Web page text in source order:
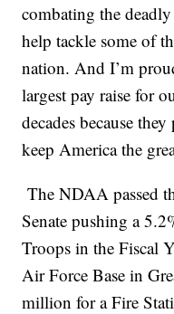
combating the
help tackle some of
nation. And I’m
largest pay raise for
decades because
keep America the
The NDAA passed
Senate pushing a
Troops in the Fiscal
Air Force Base in
million for a Fire